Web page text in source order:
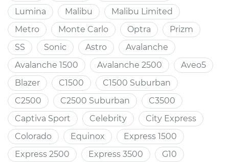
Lumina
Malibu
Malibu Limited
Metro
Monte Carlo Optra
Prizm
SS
Sonic Astro
Avalanche
Avalanche 1500
Avalanche 2500
Aveo5
Blazer
C1500
C1500 Suburban
C2500
C2500 Suburban
C3500
Captiva Sport
Celebrity
City Express
Colorado
Equinox
Express 1500
Express 2500
Express 3500
G10